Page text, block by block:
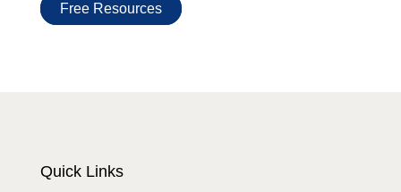
Free Resources
Quick Links